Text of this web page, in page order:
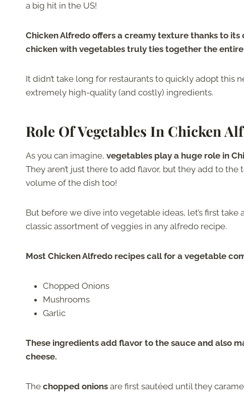
a big hit in the US!
Chicken Alfredo offers a creamy texture thanks to
chicken with vegetables truly ties together the
It didn’t take long for restaurants to quickly adopt this
extremely high-quality (and costly) ingredients.
Role Of Vegetables In Chicken
As you can imagine, vegetables play a huge role in
They aren’t just there to add flavor, but they add to the
volume of the dish too!
But before we dive into vegetable ideas, let’s first take
classic assortment of veggies in any alfredo recipe.
Most Chicken Alfredo recipes call for a vegetable
Chopped Onions
Mushrooms
Garlic
These ingredients add flavor to the sauce and also
cheese.
The chopped onions are first sautéed until they